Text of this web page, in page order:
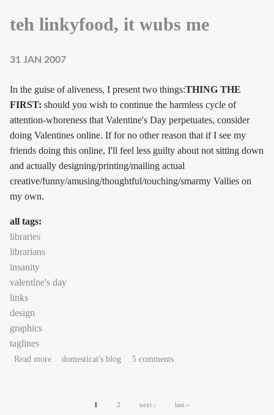
teh linkyfood, it wubs me
31 JAN 2007
In the guise of aliveness, I present two things:THING THE
FIRST: should you wish to continue the harmless cycle of
attention-whoreness that Valentine's Day perpetuates, consider
doing Valentines online. If for no other reason that if I see my
friends doing this online, I'll feel less guilty about not sitting down
and actually designing/printing/mailing actual
creative/funny/amusing/thoughtful/touching/smarmy Vallies on
my own.
all tags:
libraries
librarians
insanity
valentine's day
links
design
graphics
taglines
Read moreabout teh linkyfood, it wubs me
domesticat's blog 5 comments
1 2 next › last »